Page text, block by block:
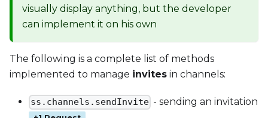
visually display anything, but the developer
can implement it on his own
The following is a complete list of methods
implemented to manage invites in channels:
ss.channels.sendInvite - sending an invitation